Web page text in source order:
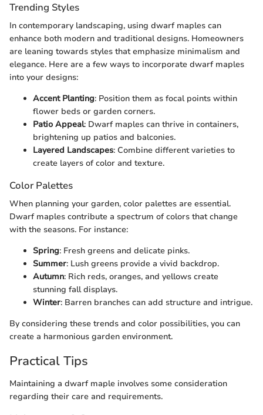
Trending Styles
In contemporary landscaping, using dwarf maples can
enhance both modern and traditional designs. Homeowners
are leaning towards styles that emphasize minimalism and
elegance. Here are a few ways to incorporate dwarf maples
into your designs:
Accent Planting: Position them as focal points within
flower beds or garden corners.
Patio Appeal: Dwarf maples can thrive in containers,
brightening up patios and balconies.
Layered Landscapes: Combine different varieties to
create layers of color and texture.
Color Palettes
When planning your garden, color palettes are essential.
Dwarf maples contribute a spectrum of colors that change
with the seasons. For instance:
Spring: Fresh greens and delicate pinks.
Summer: Lush greens provide a vivid backdrop.
Autumn: Rich reds, oranges, and yellows create
stunning fall displays.
Winter: Barren branches can add structure and intrigue.
By considering these trends and color possibilities, you can
create a harmonious garden environment.
Practical Tips
Maintaining a dwarf maple involves some consideration
regarding their care and requirements.